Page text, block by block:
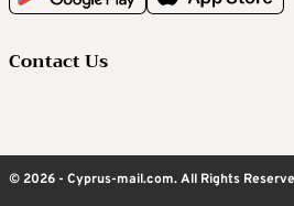
Contact Us
© 2026 - Cyprus-mail.com. All Rights